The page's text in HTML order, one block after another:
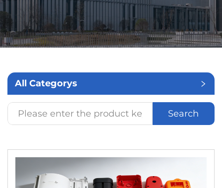
News
FAQ
Contact Us
All Categorys
Search